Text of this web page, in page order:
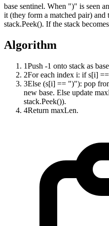
base sentinel. When ")" is seen
it (they form a matched pair)
stack.Peek(). If the stack
Algorithm
1Push -1 onto stack as
2For each index i: if s[i]
3Else (s[i] == ")"): pop
new base. Else update
stack.Peek()).
4Return maxLen.